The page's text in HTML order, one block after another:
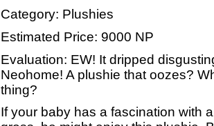
Category: Plushies
Estimated Price: 9000 NP
Evaluation: EW! It dripped
Neohome! A plushie that oozes?
thing?
If your baby has a fascination with